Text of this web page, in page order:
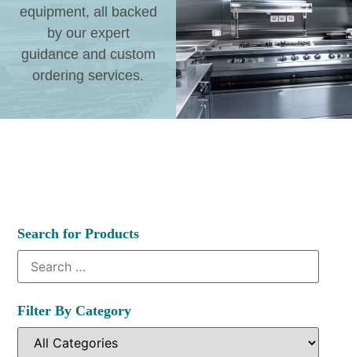
equipment, all backed
by our expert
guidance and custom
ordering services.
Search for Products
Filter By Category